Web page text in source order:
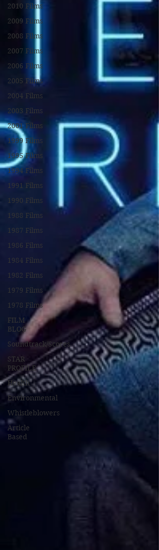
2010 Films
2009 Films
2008 Films
2007 Films
2006 Films
2005 Films
2004 Films
2003 Films
2001 Films
1999 Films
1995 Films
1994 Films
1991 Films
1990 Films
1988 Films
1987 Films
1986 Films
1984 Films
1982 Films
1979 Films
1978 Films
FILM
BLOG
Soundtrack/Scores
STAR
PROFILE
Health
Environmental
Whistleblowers
Article
Based